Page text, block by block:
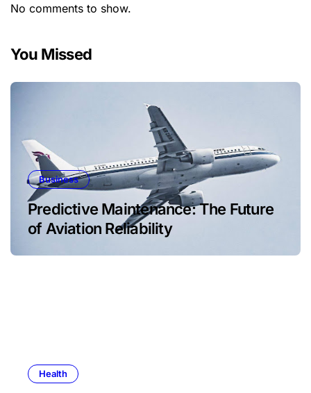
No comments to show.
You Missed
Business
Predictive Maintenance: The Future
of Aviation Reliability
Health